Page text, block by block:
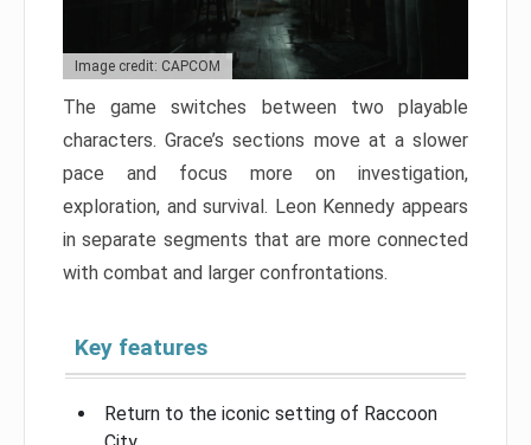
Image credit: CAPCOM
The game switches between two playable
characters. Grace’s sections move at a slower
pace and focus more on investigation,
exploration, and survival. Leon Kennedy appears
in separate segments that are more connected
with combat and larger confrontations.
Key features
Return to the iconic setting of Raccoon